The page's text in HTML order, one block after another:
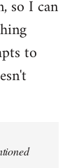
so I can
to